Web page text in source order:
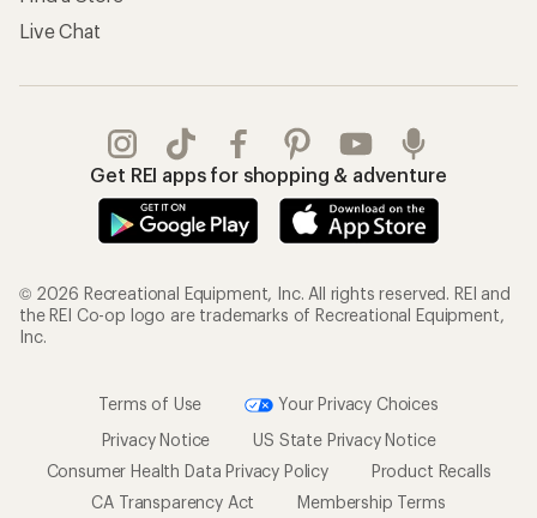
Live Chat
Get REI apps for shopping & adventure
© 2026 Recreational Equipment, Inc. All rights reserved. REI and
the REI Co-op logo are trademarks of Recreational Equipment,
Inc.
Terms of Use
Your Privacy Choices
Privacy Notice
US State Privacy Notice
Consumer Health Data Privacy Policy
Product Recalls
CA Transparency Act
Membership Terms